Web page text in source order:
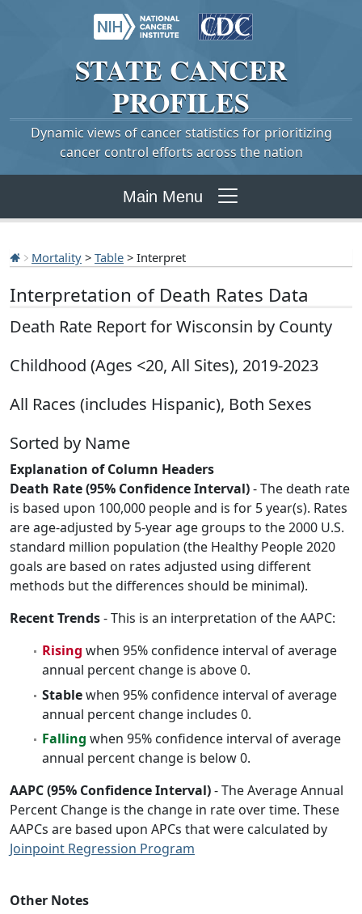
STATE CANCER
PROFILES
Dynamic views of cancer statistics for prioritizing
cancer control efforts across the nation
Main Menu
Mortality > Table > Interpret
Interpretation of Death Rates Data
Death Rate Report for Wisconsin by County
Childhood (Ages <20, All Sites), 2019-2023
All Races (includes Hispanic), Both Sexes
Sorted by Name
Explanation of Column Headers
Death Rate (95% Confidence Interval)- The death rate
is based upon 100,000 people and is for 5 year(s). Rates
are age-adjusted by 5-year age groups to the 2000 U.S.
standard million population (the Healthy People 2020
goals are based on rates adjusted using different
methods but the differences should be minimal).
Recent Trends- This is an interpretation of the AAPC:
Rising when 95% confidence interval of average
annual percent change is above 0.
Stablewhen 95% confidence interval of average
annual percent change includes 0.
Falling when 95% confidence interval of average
annual percent change is below 0.
AAPC (95% Confidence Interval)- The Average Annual
Percent Change is the change in rate over time. These
AAPCs are based upon APCs that were calculated by
Joinpoint Regression Program
Other Notes